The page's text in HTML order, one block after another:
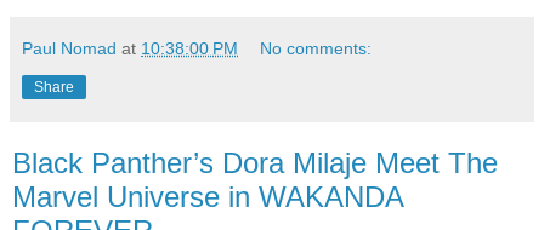
Paul Nomad at 10:38:00 PM No comments:
Share
Black Panther’s Dora Milaje Meet The
Marvel Universe in WAKANDA